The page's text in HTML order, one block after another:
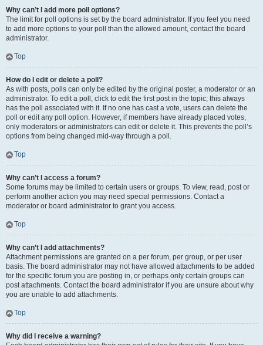
Why can’t I add more poll options?
The limit for poll options is set by the board administrator. If you feel you need
to add more options to your poll than the allowed amount, contact the board
administrator.
Top
How do I edit or delete a poll?
As with posts, polls can only be edited by the original poster, a moderator or an
administrator. To edit a poll, click to edit the first post in the topic; this always
has the poll associated with it. If no one has cast a vote, users can delete the
poll or edit any poll option. However, if members have already placed votes,
only moderators or administrators can edit or delete it. This prevents the poll’s
options from being changed mid-way through a poll.
Top
Why can’t I access a forum?
Some forums may be limited to certain users or groups. To view, read, post or
perform another action you may need special permissions. Contact a
moderator or board administrator to grant you access.
Top
Why can’t I add attachments?
Attachment permissions are granted on a per forum, per group, or per user
basis. The board administrator may not have allowed attachments to be added
for the specific forum you are posting in, or perhaps only certain groups can
post attachments. Contact the board administrator if you are unsure about why
you are unable to add attachments.
Top
Why did I receive a warning?